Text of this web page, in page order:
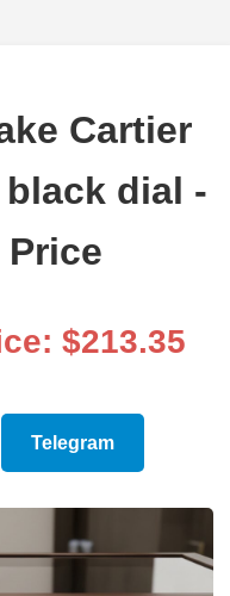
Cartier
dial -
$213.35
Telegram